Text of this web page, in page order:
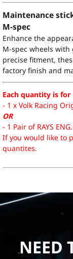
Maintenance
M-spec
Enhance the
M-spec wheels
precise fitment,
factory finish and
Each quantity is for
- 1 x Volk Racing
OR
- 1 Pair of RAYS
If you would like to
quantites.
NEED